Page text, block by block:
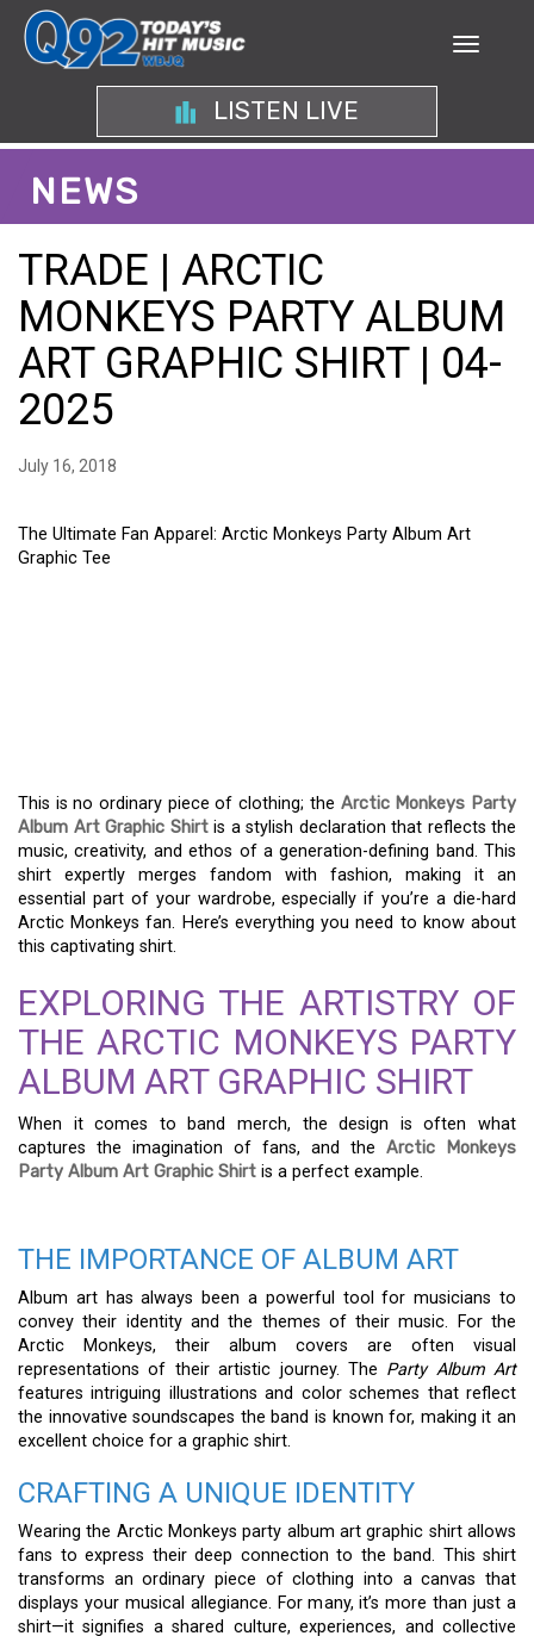
LISTEN LIVE
NEWS
TRADE | ARCTIC
MONKEYS PARTY ALBUM
ART GRAPHIC SHIRT | 04-
2025
July 16, 2018
The Ultimate Fan Apparel: Arctic Monkeys Party Album Art
Graphic Tee
This is no ordinary piece of clothing; the Arctic Monkeys Party
Album Art Graphic Shirtis a stylish declaration that reflects the
music, creativity, and ethos of a generation-defining band. This
shirt expertly merges fandom with fashion, making it an
essential part of your wardrobe, especially if you’re a die-hard
Arctic Monkeys fan. Here’s everything you need to know about
this captivating shirt.
EXPLORING THE ARTISTRY OF
THE ARCTIC MONKEYS PARTY
ALBUM ART GRAPHIC SHIRT
When it comes to band merch, the design is often what
captures the imagination of fans, and the Arctic Monkeys
Party Album Art Graphic Shirt is a perfect example.
THE IMPORTANCE OF ALBUM ART
Album art has always been a powerful tool for musicians to
convey their identity and the themes of their music. For the
Arctic Monkeys, their album covers are often visual
representations of their artistic journey. The Party Album Art
features intriguing illustrations and color schemes that reflect
the innovative soundscapes the band is known for, making it an
excellent choice for a graphic shirt.
CRAFTING A UNIQUE IDENTITY
Wearing the Arctic Monkeys party album art graphic shirt allows
fans to express their deep connection to the band. This shirt
transforms an ordinary piece of clothing into a canvas that
displays your musical allegiance. For many, it’s more than just a
shirt—it signifies a shared culture, experiences, and collective